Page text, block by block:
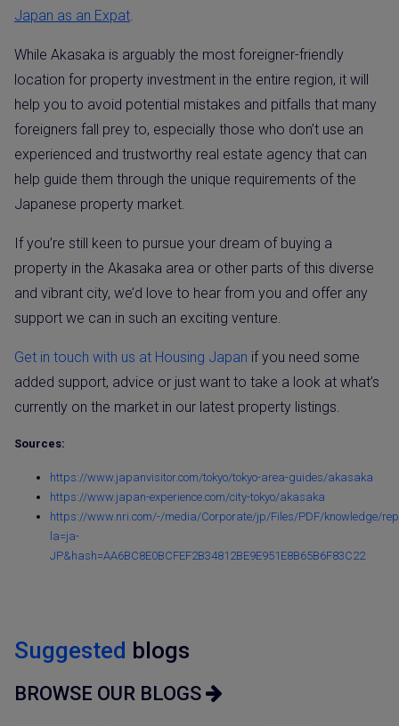
Japan as an Expat.
While Akasaka is arguably the most foreigner-friendly
location for property investment in the entire region, it will
help you to avoid potential mistakes and pitfalls that many
foreigners fall prey to, especially those who don’t use an
experienced and trustworthy real estate agency that can
help guide them through the unique requirements of the
Japanese property market.
If you’re still keen to pursue your dream of buying a
property in the Akasaka area or other parts of this diverse
and vibrant city, we’d love to hear from you and offer any
support we can in such an exciting venture.
Get in touch with us at Housing Japan if you need some
added support, advice or just want to take a look at what’s
currently on the market in our latest property listings.
Sources:
https://www.japanvisitor.com/tokyo/tokyo-area-guides/akasaka
https://www.japan-experience.com/city-tokyo/akasaka
https://www.nri.com/-/media/Corporate/jp/Files/PDF/knowledge/
la=ja-
JP&hash=AA6BC8E0BCFEF2B34812BE9E951E8B65B6F83C22
Suggested blogs
BROWSE OUR BLOGS